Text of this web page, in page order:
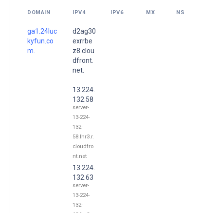
DOMAIN IPV4 IPV6 MX NS
ga1.24luc
kyfun.co
m.
d2ag30
exrrbe
z8.clou
dfront.
net.
13.224.
132.58
server-
13-224-
132-
58.lhr3.r.
cloudfro
nt.net
13.224.
132.63
server-
13-224-
132-